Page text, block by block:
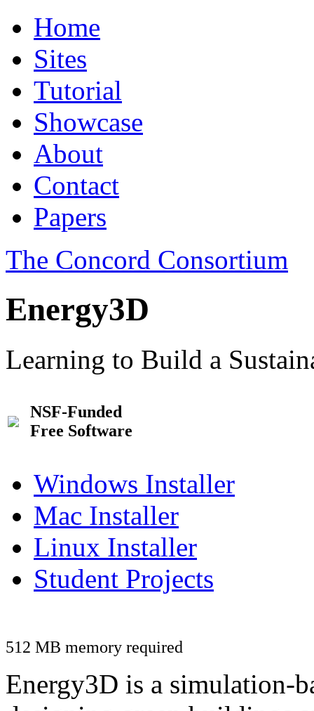
Home
Sites
Tutorial
Showcase
About
Contact
Papers
The Concord Consortium
Energy3D
Learning to Build a
NSF-Funded
Free Software
Windows Installer
Mac Installer
Linux Installer
Student Projects
512 MB memory required
Energy3D is a simulation-